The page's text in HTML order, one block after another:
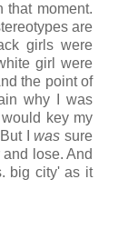
that moment.
are
girls were
girl were
the point of
why I was
key my
But Iwas sure
lose. And
big city' as it